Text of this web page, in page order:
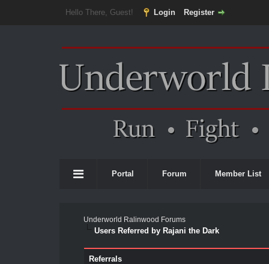
Hello There, Guest! Login Register
Portal Forum Member List
Underworld Ralinwood Forums
Users Referred by Rajani the Dark
Referrals